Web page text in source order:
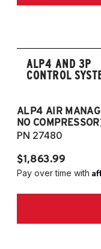
2019-2024
front strut and
only)
2018-2024
European Models
2013-2015
(55mm front
suspension
2013-2015
front strut
only)
ALP4 AND 3P
CONTROL
ALP4 AIR
NO
PN 27480
$1,863.99
Pay over time with